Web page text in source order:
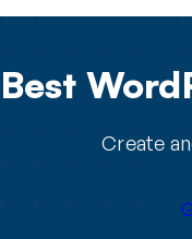
Create